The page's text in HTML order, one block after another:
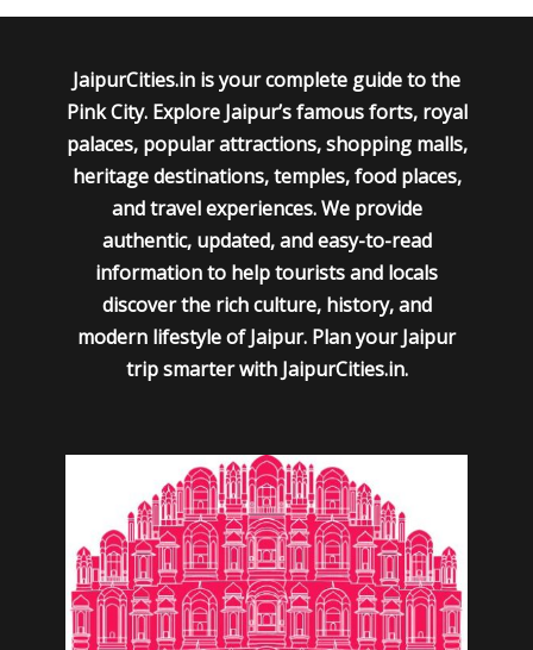
JaipurCities.in is your complete guide to the
Pink City. Explore Jaipur’s famous forts, royal
palaces, popular attractions, shopping malls,
heritage destinations, temples, food places,
and travel experiences. We provide
authentic, updated, and easy-to-read
information to help tourists and locals
discover the rich culture, history, and
modern lifestyle of Jaipur. Plan your Jaipur
trip smarter with JaipurCities.in.